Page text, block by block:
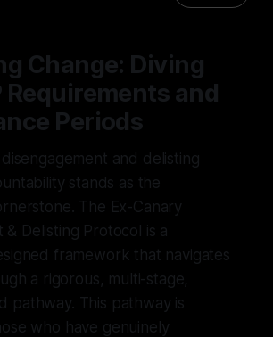
Change: Diving
Requirements and
Periods
and delisting
stands as the
The Ex-Canary
& Delisting Protocol is a
framework that navigates
a rigorous, multi-stage,
pathway. This pathway is
who have genuinely